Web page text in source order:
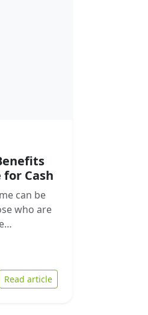
Guide for Home Sellers
for Cash
can be
who are
Read article: Understanding the